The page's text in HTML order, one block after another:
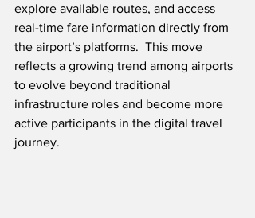
explore available routes, and access
real-time fare information directly from
the airport’s platforms.  This move
reflects a growing trend among airports
to evolve beyond traditional
infrastructure roles and become more
active participants in the digital travel
journey.